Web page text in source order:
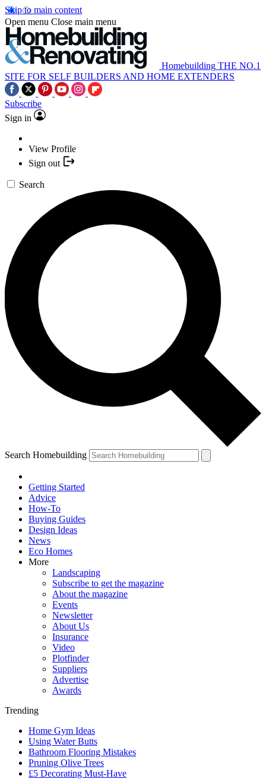
Skip to main content
Open menu Close main menu
Homebuilding THE NO.1
SITE FOR SELF BUILDERS AND HOME EXTENDERS
Subscribe
Sign in
View Profile
Sign out
Search
Search Homebuilding
Getting Started
Advice
How-To
Buying Guides
Design Ideas
News
Eco Homes
More
Landscaping
Subscribe to get the magazine
About the magazine
Events
Newsletter
About Us
Insurance
Video
Plotfinder
Suppliers
Advertise
Awards
Trending
Home Gym Ideas
Using Water Butts
Bathroom Flooring Mistakes
Pruning Olive Trees
£5 Decorating Must-Have